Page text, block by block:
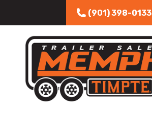
(901) 398-0133